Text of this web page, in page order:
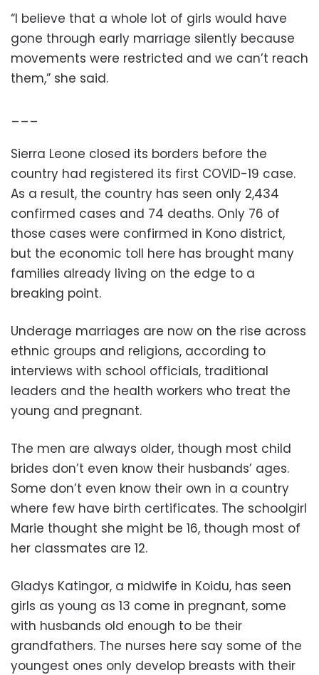
“I believe that a whole lot of girls would have
gone through early marriage silently because
movements were restricted and we can’t reach
them,” she said.
Sierra Leone closed its borders before the
country had registered its first COVID-19 case.
As a result, the country has seen only 2,434
confirmed cases and 74 deaths. Only 76 of
those cases were confirmed in Kono district,
but the economic toll here has brought many
families already living on the edge to a
breaking point.
Underage marriages are now on the rise across
ethnic groups and religions, according to
interviews with school officials, traditional
leaders and the health workers who treat the
young and pregnant.
The men are always older, though most child
brides don’t even know their husbands’ ages.
Some don’t even know their own in a country
where few have birth certificates. The schoolgirl
Marie thought she might be 16, though most of
her classmates are 12.
Gladys Katingor, a midwife in Koidu, has seen
girls as young as 13 come in pregnant, some
with husbands old enough to be their
grandfathers. The nurses here say some of the
youngest ones only develop breasts with their